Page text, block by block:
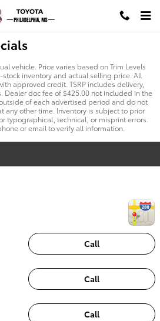
vehicle. Price varies based on Trim Levels
inventory and actual selling price. All
approved credit. TSRP includes delivery,
Dealer doc fee of $425.00 not included in the
of each advertised period and do not
any other time. Inventory is subject to prior
typographical, technical, or misprint errors.
or email to verify all information.
Call
Call
Call